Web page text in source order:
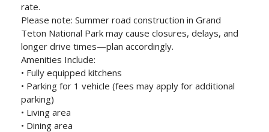
rate.
Please note: Summer road construction in Grand
Teton National Park may cause closures, delays, and
longer drive times—plan accordingly.
Amenities Include:
• Fully equipped kitchens
• Parking for 1 vehicle (fees may apply for additional
parking)
• Living area
• Dining area